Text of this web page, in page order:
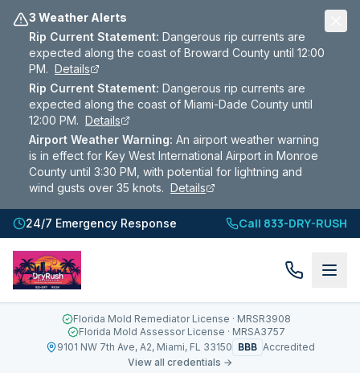
3 Weather Alerts
Rip Current Statement: Dangerous rip currents are
expected along the coast of Broward County until 12:00
PM. Details
Rip Current Statement: Dangerous rip currents are
expected along the coast of Miami-Dade County until
12:00 PM. Details
Airport Weather Warning: An airport weather warning
is in effect for Key West International Airport in Monroe
County until 3:30 PM, with potential for lightning and
wind gusts over 35 knots. Details
24/7 Emergency Response Call 833-DRY-RUSH
Florida Mold Remediator License · MRSR3908
Florida Mold Assessor License · MRSA3757
9101 NW 7th Ave, A2, Miami, FL 33150 BBB Accredited
View all credentials →